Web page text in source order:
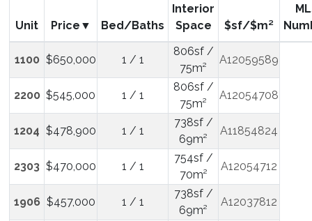
Unit Price Bed/Baths
Interior
Space
$sf/$m²
1100 $650,000 1 / 1
806sf /
75m²
A12059589
2200 $545,000 1 / 1
806sf /
75m²
A12054708
1204 $478,900 1 / 1
738sf /
69m²
A11854824
2303 $470,000 1 / 1
754sf /
70m²
A12054712
1906 $457,000 1 / 1
738sf /
69m²
A12037812